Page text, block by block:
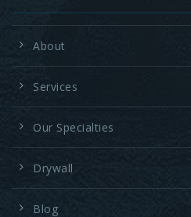
About
Services
Our Specialties
Drywall
Blog